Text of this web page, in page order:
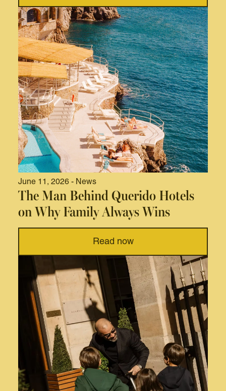
June 11, 2026 - News
The Man Behind Querido Hotels
on Why Family Always Wins
Read now